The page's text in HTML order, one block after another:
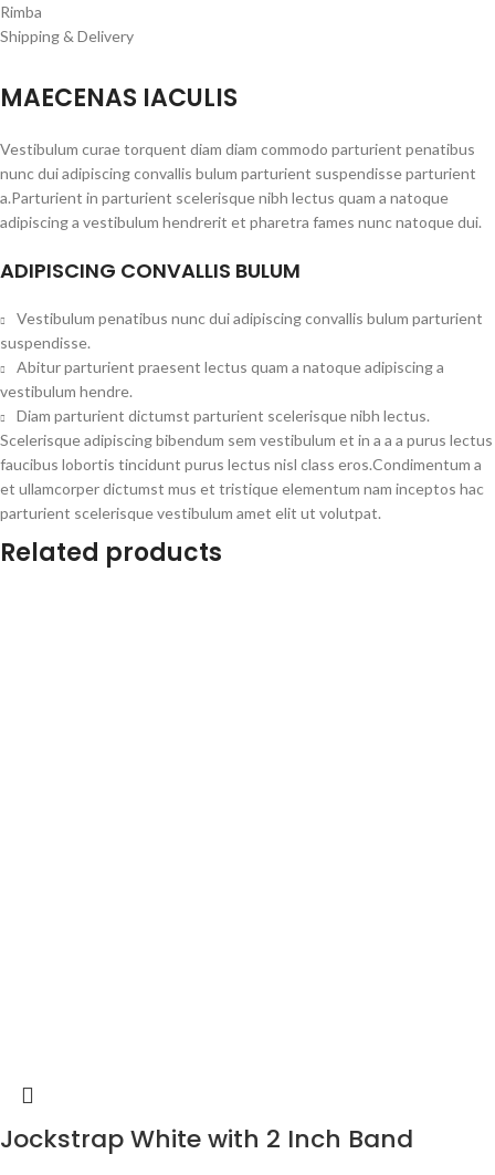
Rimba
Shipping & Delivery
MAECENAS IACULIS
Vestibulum curae torquent diam diam commodo parturient penatibus
nunc dui adipiscing convallis bulum parturient suspendisse parturient
a.Parturient in parturient scelerisque nibh lectus quam a natoque
adipiscing a vestibulum hendrerit et pharetra fames nunc natoque dui.
ADIPISCING CONVALLIS BULUM
Vestibulum penatibus nunc dui adipiscing convallis bulum parturient
suspendisse.
Abitur parturient praesent lectus quam a natoque adipiscing a
vestibulum hendre.
Diam parturient dictumst parturient scelerisque nibh lectus.
Scelerisque adipiscing bibendum sem vestibulum et in a a a purus lectus
faucibus lobortis tincidunt purus lectus nisl class eros.Condimentum a
et ullamcorper dictumst mus et tristique elementum nam inceptos hac
parturient scelerisque vestibulum amet elit ut volutpat.
Related products
Jockstrap White with 2 Inch Band